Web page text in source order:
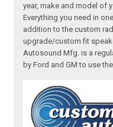
year, make and model of
Everything you need in
addition to the custom
upgrade/custom fit
Autosound Mfg. is a
by Ford and GM to use